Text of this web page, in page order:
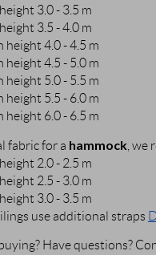
3.0 - 3.5 m
3.5 - 4.0 m
height 4.0 - 4.5 m
height 4.5 - 5.0 m
height 5.0 - 5.5 m
height 5.5 - 6.0 m
height 6.0 - 6.5 m
fabric for a hammock ,
2.0 - 2.5 m
2.5 - 3.0 m
3.0 - 3.5 m
use additional straps
Have questions?